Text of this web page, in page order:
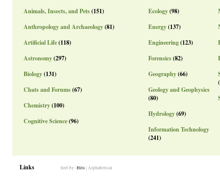
Animals, Insects, and Pets(151)
Anthropology and Archaeology(81)
Artificial Life(118)
Astronomy(297)
Biology(131)
Chats and Forums(67)
Chemistry(100)
Cognitive Science(96)
Ecology(98)
Energy(137)
Engineering(123)
Forensics(82)
Geography(66)
Geology and Geophysics
(80)
Hydrology(69)
Information Technology
(241)
Links Sort by: Hits | Alphabetical